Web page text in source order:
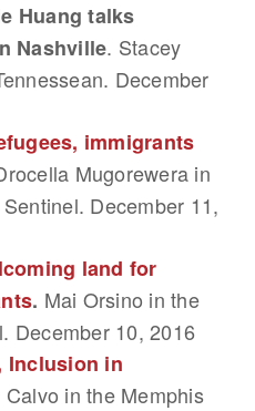
Huang talks
Nashville. Stacey
December
immigrants
Mugorewera in
December 11,
land for
. Mai Orsino in the
December 10, 2016
Inclusion in
Calvo in the Memphis